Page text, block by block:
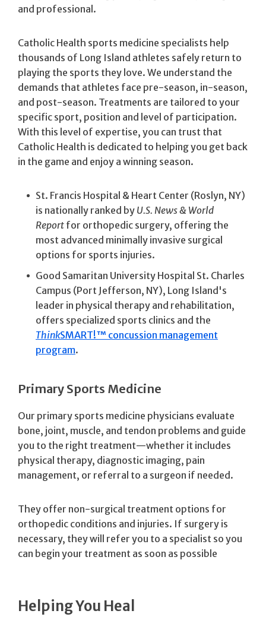
and professional.
Catholic Health sports medicine specialists help
thousands of Long Island athletes safely return to
playing the sports they love. We understand the
demands that athletes face pre-season, in-season,
and post-season. Treatments are tailored to your
specific sport, position and level of participation.
With this level of expertise, you can trust that
Catholic Health is dedicated to helping you get back
in the game and enjoy a winning season.
St. Francis Hospital & Heart Center (Roslyn, NY)
is nationally ranked by U.S. News & World
Report for orthopedic surgery, offering the
most advanced minimally invasive surgical
options for sports injuries.
Good Samaritan University Hospital St. Charles
Campus (Port Jefferson, NY), Long Island's
leader in physical therapy and rehabilitation,
offers specialized sports clinics and the
ThinkSMART!™ concussion management
program.
Primary Sports Medicine
Our primary sports medicine physicians evaluate
bone, joint, muscle, and tendon problems and guide
you to the right treatment—whether it includes
physical therapy, diagnostic imaging, pain
management, or referral to a surgeon if needed.
They offer non-surgical treatment options for
orthopedic conditions and injuries. If surgery is
necessary, they will refer you to a specialist so you
can begin your treatment as soon as possible
Helping You Heal